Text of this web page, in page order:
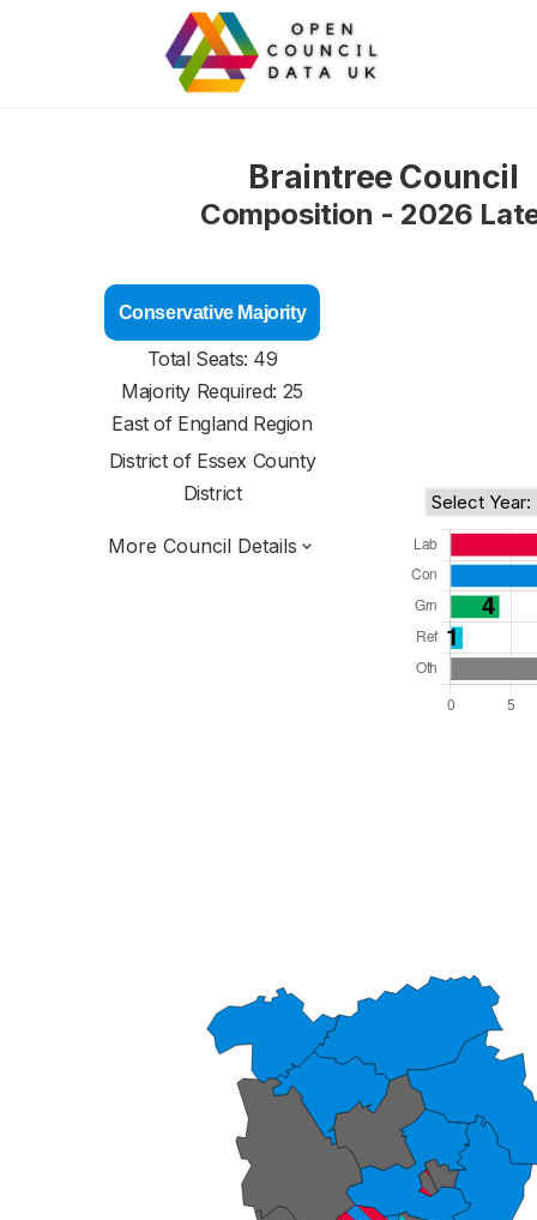
Braintree Council
Composition - 2026
Conservative Majority
Total Seats: 49
Majority Required: 25
East of England Region
District of Essex County
District
More Council Details